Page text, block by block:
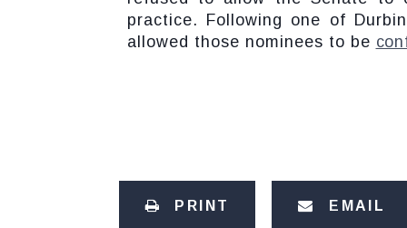
practice. Following one of
allowed those nominees to be
PRINT EMAIL